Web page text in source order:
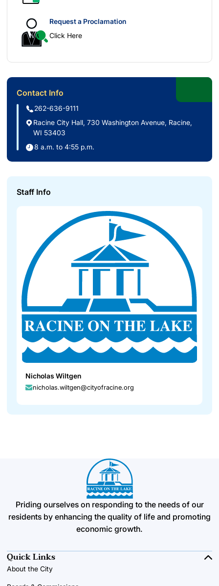
Request a Proclamation
Click Here
Contact Info
262-636-9111
Racine City Hall, 730 Washington Avenue, Racine,
WI 53403
8 a.m. to 4:55 p.m.
Staff Info
Nicholas Wiltgen
nicholas.wiltgen@cityofracine.org
Priding ourselves on responding to the needs of our
residents by enhancing the quality of life and promoting
economic growth.
Quick Links
About the City